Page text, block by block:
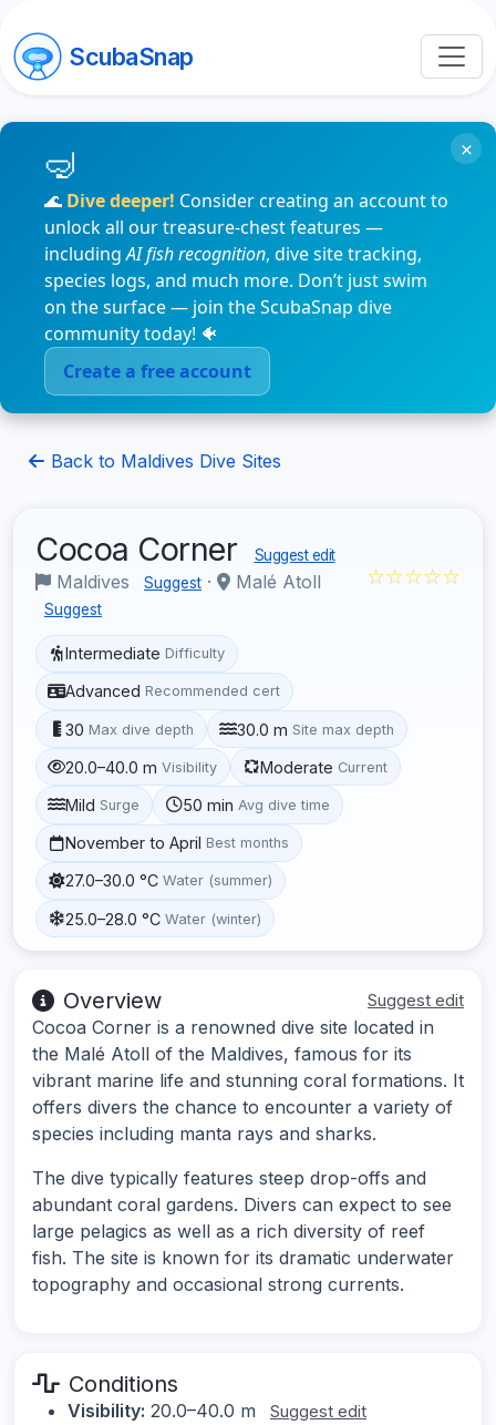
ScubaSnap
🌊 Dive deeper! Consider creating an account to
unlock all our treasure-chest features —
includingAI fish recognition, dive site tracking,
species logs, and much more. Don’t just swim
on the surface — join the ScubaSnap dive
community today! 🐠
Create a free account
×
Back to Maldives Dive Sites
Cocoa Corner Suggest edit
Maldives Suggest · Malé Atoll
Suggest
☆☆☆☆☆
Intermediate Difficulty
Advanced Recommended cert
30 Max dive depth 30.0 m Site max depth
20.0–40.0 m Visibility Moderate Current
Mild Surge 50 min Avg dive time
November to April Best months
27.0–30.0 °C Water (summer)
25.0–28.0 °C Water (winter)
Overview Suggest edit
Cocoa Corner is a renowned dive site located in
the Malé Atoll of the Maldives, famous for its
vibrant marine life and stunning coral formations. It
offers divers the chance to encounter a variety of
species including manta rays and sharks.
The dive typically features steep drop-offs and
abundant coral gardens. Divers can expect to see
large pelagics as well as a rich diversity of reef
fish. The site is known for its dramatic underwater
topography and occasional strong currents.
Conditions
Visibility: 20.0–40.0 m Suggest edit